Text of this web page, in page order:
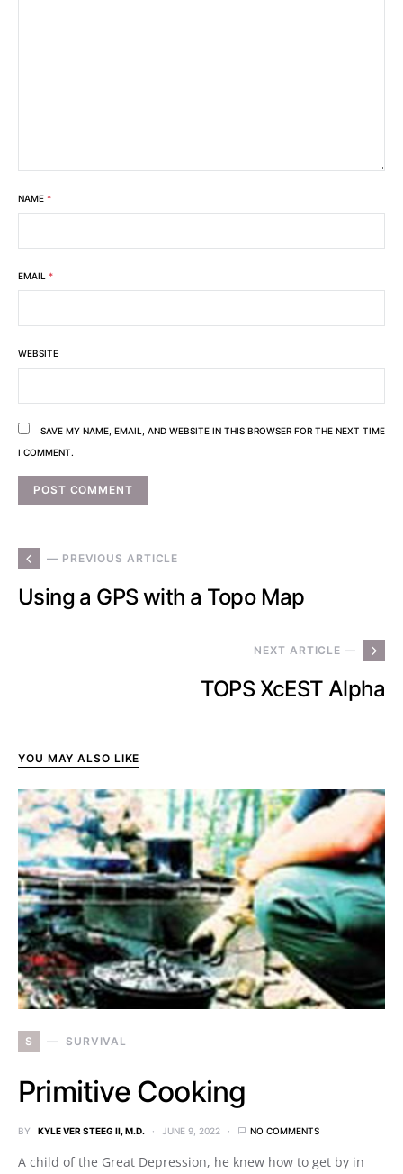
NAME *
EMAIL *
WEBSITE
SAVE MY NAME, EMAIL, AND WEBSITE IN THIS BROWSER FOR THE NEXT TIME
I COMMENT.
— PREVIOUS ARTICLE
Using a GPS with a Topo Map
NEXT ARTICLE —
TOPS XcEST Alpha
YOU MAY ALSO LIKE
S SURVIVAL
Primitive Cooking
BY KYLE VER STEEG II, M.D. JUNE 9, 2022 NO COMMENTS
A child of the Great Depression, he knew how to get by in